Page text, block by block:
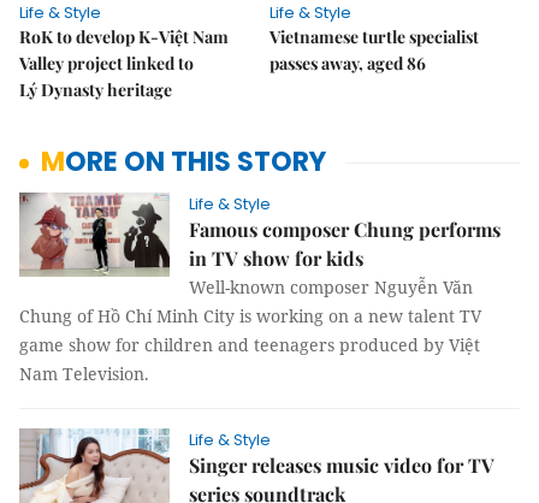
Life & Style
RoK to develop K-Việt Nam
Valley project linked to
Lý Dynasty heritage
Life & Style
Vietnamese turtle specialist
passes away, aged 86
MORE ON THIS STORY
Life & Style
Famous composer Chung performs
in TV show for kids
Well-known composer Nguyễn Văn
Chung of Hồ Chí Minh City is working on a new talent TV
game show for children and teenagers produced by Việt
Nam Television.
Life & Style
Singer releases music video for TV
series soundtrack